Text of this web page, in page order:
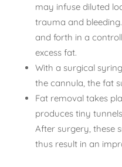
may infuse diluted
trauma and
and forth in a
excess fat.
With a surgical
the cannula, the fat
Fat removal takes
produces tiny
After surgery, these
thus result in an